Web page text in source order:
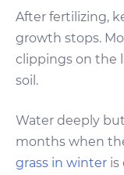
After fertilizing,
growth stops.
clippings on the
soil.
Water deeply
months when
grass in winter is